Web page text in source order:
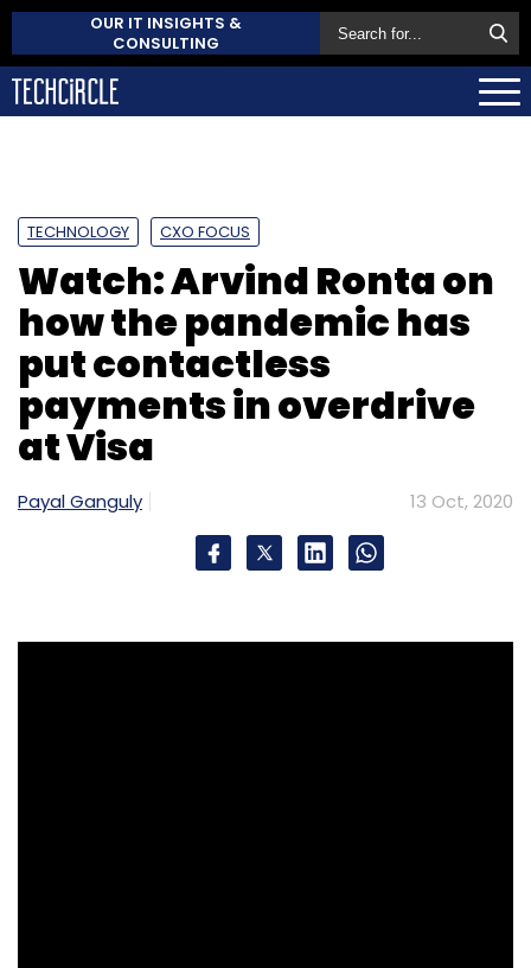
OUR IT INSIGHTS &
CONSULTING
TECHNOLOGY CXO FOCUS
Watch: Arvind Ronta on
how the pandemic has
put contactless
payments in overdrive
at Visa
Payal Ganguly 13 Oct, 2020